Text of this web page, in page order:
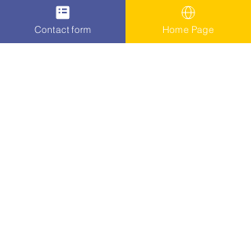
Contact form Home Page